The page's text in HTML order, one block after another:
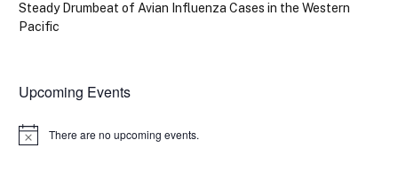
Steady Drumbeat of Avian Influenza Cases in the Western
Pacific
Upcoming Events
Notice There are no upcoming events.